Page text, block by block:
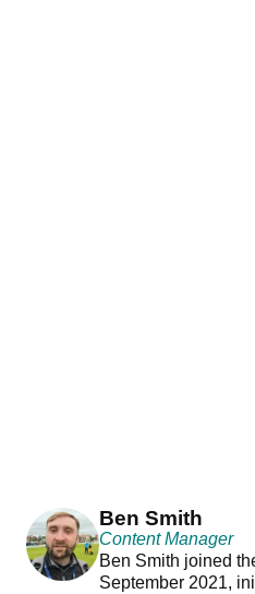
Ben Smith
Content Manager
Ben Smith joined
September 2021,